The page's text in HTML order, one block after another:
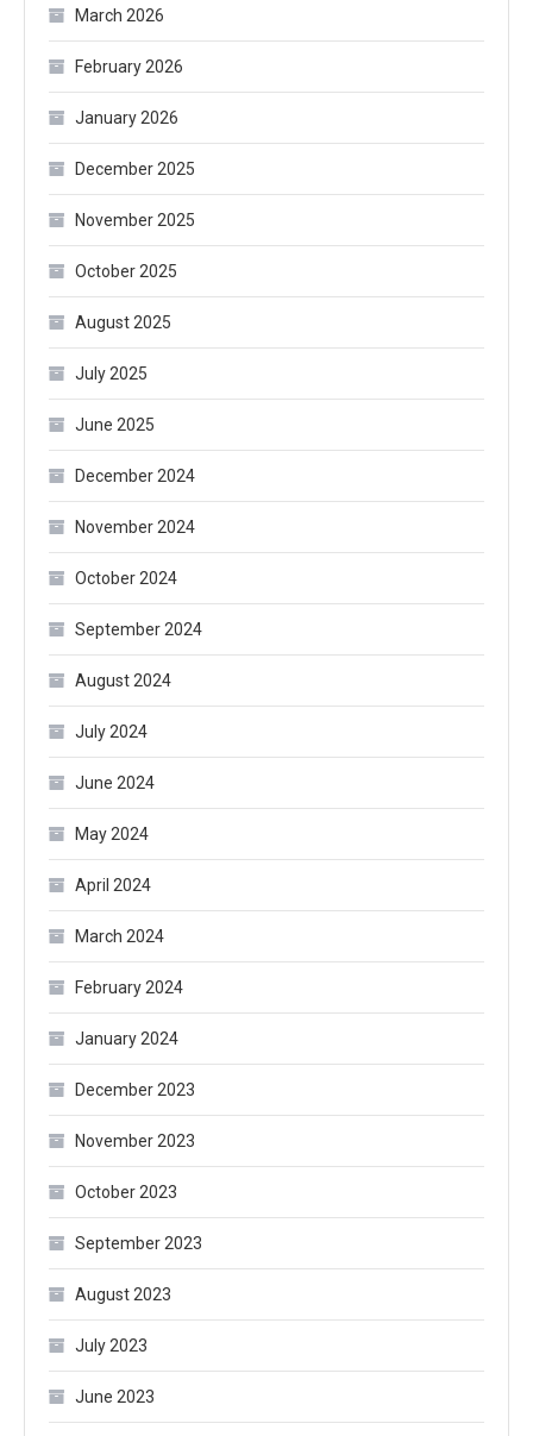
March 2026
February 2026
January 2026
December 2025
November 2025
October 2025
August 2025
July 2025
June 2025
December 2024
November 2024
October 2024
September 2024
August 2024
July 2024
June 2024
May 2024
April 2024
March 2024
February 2024
January 2024
December 2023
November 2023
October 2023
September 2023
August 2023
July 2023
June 2023